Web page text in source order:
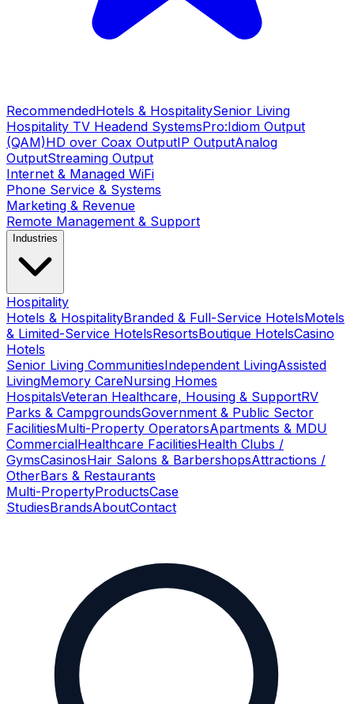
RecommendedHotels & HospitalitySenior Living
Hospitality TV Headend SystemsPro:Idiom Output
(QAM)HD over Coax OutputIP OutputAnalog
OutputStreaming Output
Internet & Managed WiFi
Phone Service & Systems
Marketing & Revenue
Remote Management & Support
Industries
Hospitality
Hotels & HospitalityBranded & Full-Service HotelsMotels
& Limited-Service HotelsResortsBoutique HotelsCasino
Hotels
Senior Living CommunitiesIndependent LivingAssisted
LivingMemory CareNursing Homes
HospitalsVeteran Healthcare, Housing & SupportRV
Parks & CampgroundsGovernment & Public Sector
FacilitiesMulti-Property OperatorsApartments & MDU
CommercialHealthcare FacilitiesHealth Clubs /
GymsCasinosHair Salons & BarbershopsAttractions /
OtherBars & Restaurants
Multi-PropertyProductsCase
StudiesBrandsAboutContact